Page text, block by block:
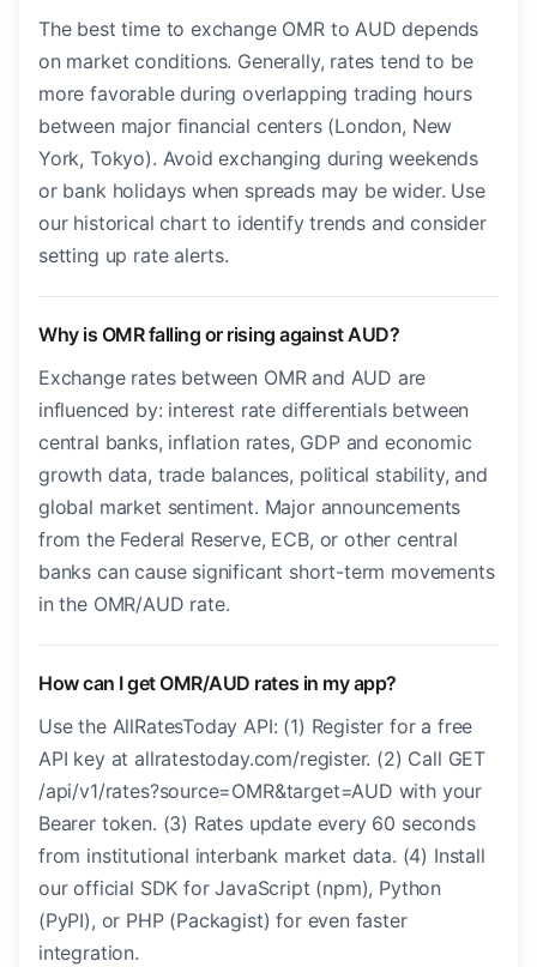
The best time to exchange OMR to AUD depends
on market conditions. Generally, rates tend to be
more favorable during overlapping trading hours
between major financial centers (London, New
York, Tokyo). Avoid exchanging during weekends
or bank holidays when spreads may be wider. Use
our historical chart to identify trends and consider
setting up rate alerts.
Why is OMR falling or rising against AUD?
Exchange rates between OMR and AUD are
influenced by: interest rate differentials between
central banks, inflation rates, GDP and economic
growth data, trade balances, political stability, and
global market sentiment. Major announcements
from the Federal Reserve, ECB, or other central
banks can cause significant short-term movements
in the OMR/AUD rate.
How can I get OMR/AUD rates in my app?
Use the AllRatesToday API: (1) Register for a free
API key at allratestoday.com/register. (2) Call GET
/api/v1/rates?source=OMR&target=AUD with your
Bearer token. (3) Rates update every 60 seconds
from institutional interbank market data. (4) Install
our official SDK for JavaScript (npm), Python
(PyPI), or PHP (Packagist) for even faster
integration.